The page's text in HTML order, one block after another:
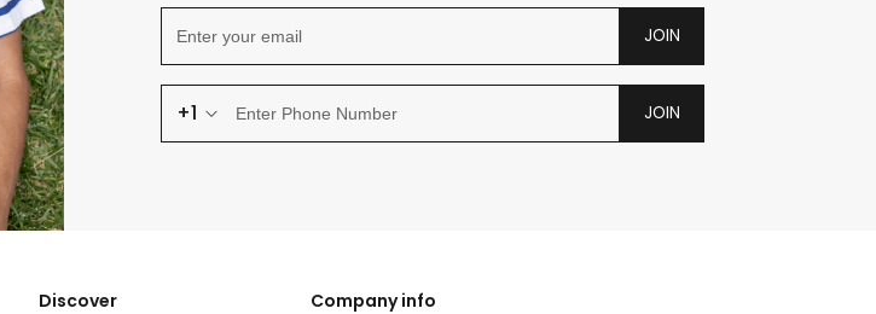
JOIN
+1 JOIN
Discover Company info